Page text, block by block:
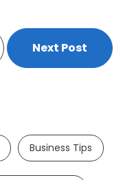
Next Post
Business Tips